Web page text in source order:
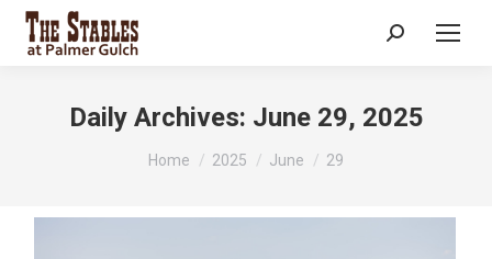
Search:
Daily Archives: June 29, 2025
You are here:
Home 2025 June 29